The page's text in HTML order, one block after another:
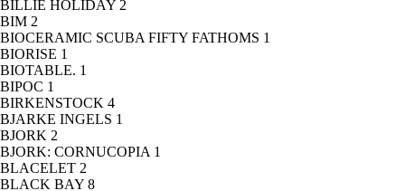
BILLIE HOLIDAY 2
BIM 2
BIOCERAMIC SCUBA FIFTY FATHOMS 1
BIORISE 1
BIOTABLE. 1
BIPOC 1
BIRKENSTOCK 4
BJARKE INGELS 1
BJORK 2
BJORK: CORNUCOPIA 1
BLACELET 2
BLACK BAY 8